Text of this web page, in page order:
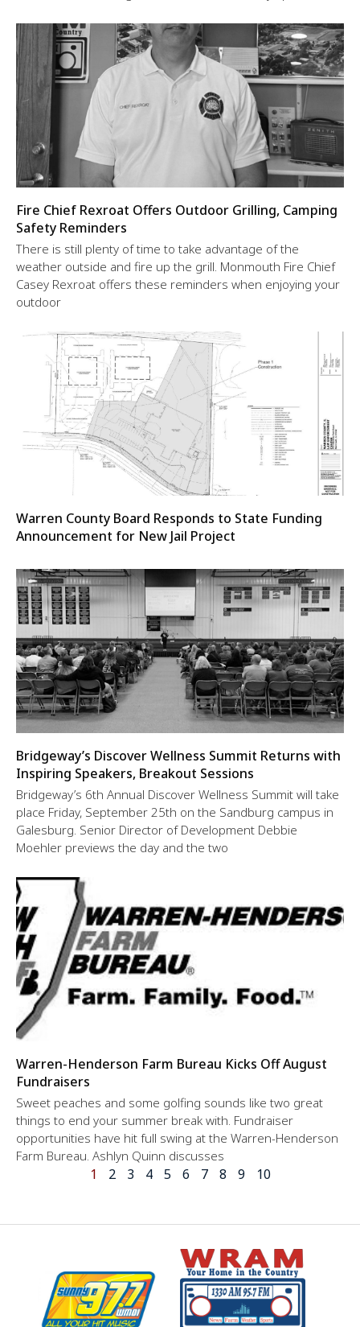
Fire Chief Rexroat Offers Outdoor Grilling, Camping
Safety Reminders
There is still plenty of time to take advantage of the
weather outside and fire up the grill. Monmouth Fire Chief
Casey Rexroat offers these reminders when enjoying your
outdoor
Warren County Board Responds to State Funding
Announcement for New Jail Project
Bridgeway’s Discover Wellness Summit Returns with
Inspiring Speakers, Breakout Sessions
Bridgeway’s 6th Annual Discover Wellness Summit will take
place Friday, September 25th on the Sandburg campus in
Galesburg. Senior Director of Development Debbie
Moehler previews the day and the two
Warren-Henderson Farm Bureau Kicks Off August
Fundraisers
Sweet peaches and some golfing sounds like two great
things to end your summer break with. Fundraiser
opportunities have hit full swing at the Warren-Henderson
Farm Bureau. Ashlyn Quinn discusses
1 2 3 4 5 6 7 8 9 10